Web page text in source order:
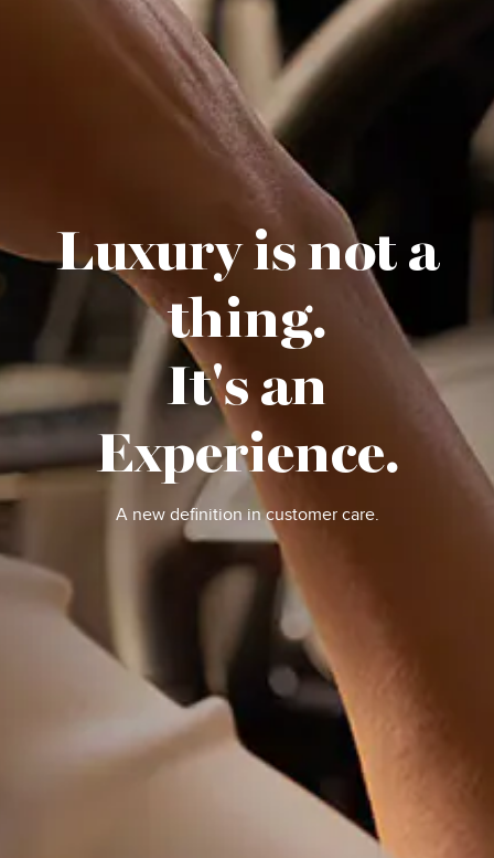
Luxury is not a
thing.
It's an
Experience.
A new definition in customer care.